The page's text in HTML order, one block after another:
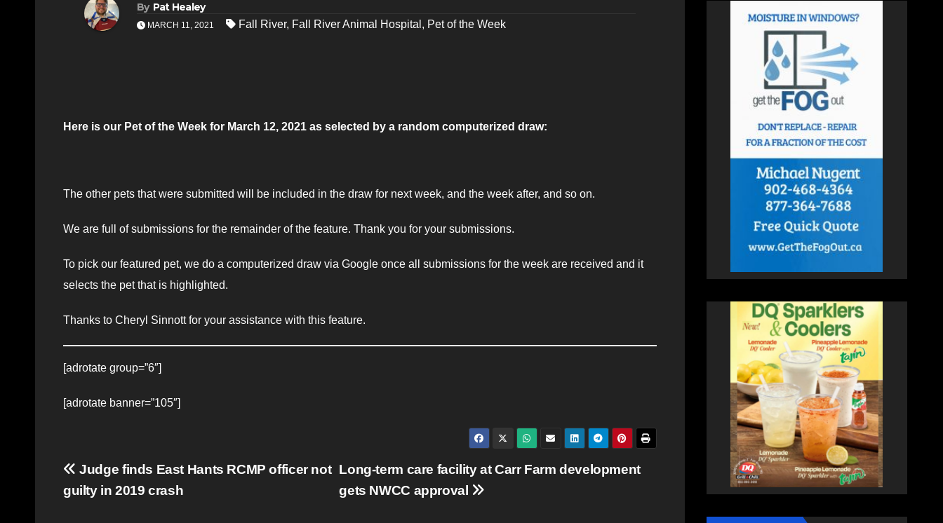
By Pat Healey
MARCH 11, 2021 Fall River, Fall River Animal Hospital , Pet of the Week
Here is our Pet of the Week for March 12, 2021 as selected by a random computerized draw:
The other pets that were submitted will be included in the draw for next week, and the week after, and so on.
We are full of submissions for the remainder of the feature. Thank you for your submissions.
To pick our featured pet, we do a computerized draw via Google once all submissions for the week are received and it
selects the pet that is highlighted.
Thanks to Cheryl Sinnott for your assistance with this feature.
[adrotate group=”6″]
[adrotate banner=”105″]
Post
navigation
Long-term care facility at Carr Farm development
gets NWCC approval
Judge finds East Hants RCMP officer not
guilty in 2019 crash